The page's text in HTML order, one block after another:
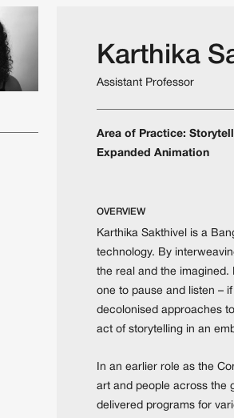
Karthika
Assistant Professor
Area of Practice:
Expanded Animation
OVERVIEW
Karthika Sakthivel is a
technology. By
the real and the
one to pause and listen –
decolonised approaches
act of storytelling in an
In an earlier role as the
art and people across the
delivered programs for